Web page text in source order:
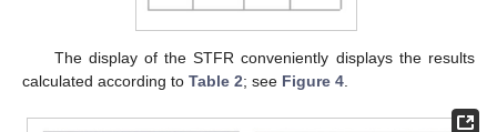
The display of the STFR conveniently displays the results
calculated according to Table 2; see Figure 4